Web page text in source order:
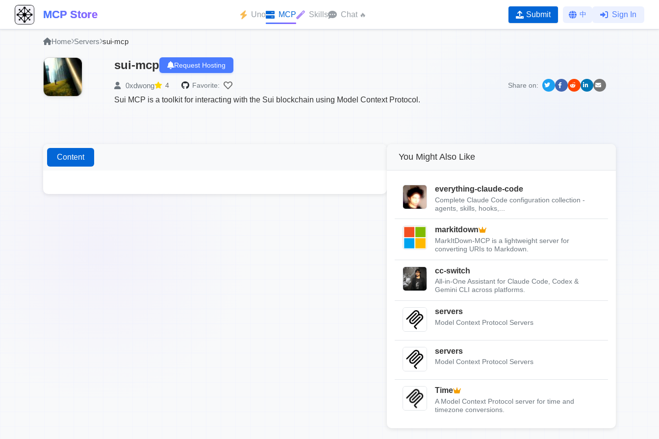
MCP Store Uno MCP Skills Chat 🔥 Submit 中 Sign In
Home Servers sui-mcp
sui-mcp Request Hosting
0xdwong 4 Favorite: Share on:
Sui MCP is a toolkit for interacting with the Sui blockchain using Model Context Protocol.
Content You Might Also Like
everything-claude-code
Complete Claude Code configuration collection -
agents, skills, hooks,...
markitdown
MarkItDown-MCP is a lightweight server for
converting URIs to Markdown.
cc-switch
All-in-One Assistant for Claude Code, Codex &
Gemini CLI across platforms.
servers
Model Context Protocol Servers
servers
Model Context Protocol Servers
Time
A Model Context Protocol server for time and
timezone conversions.